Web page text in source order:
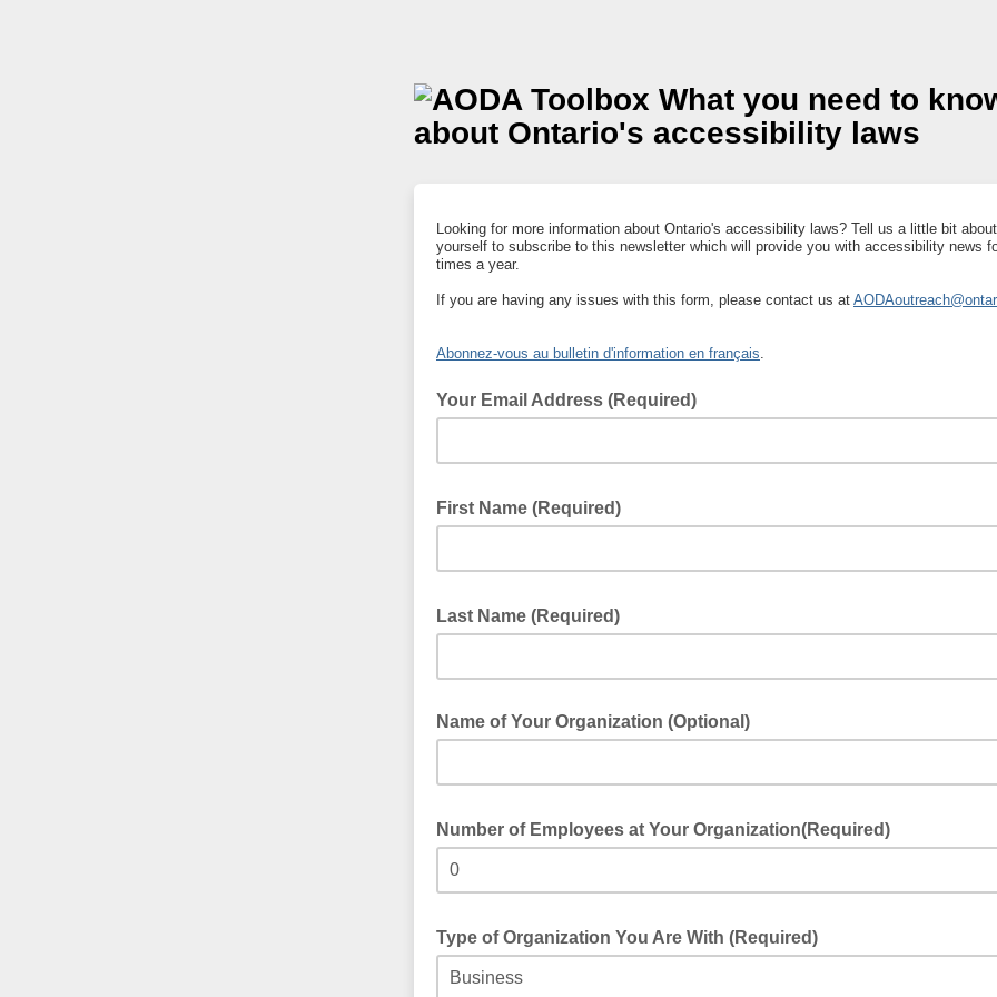
Looking for more information about Ontario's accessibility laws? Tell us a little bit about
yourself to subscribe to this newsletter which will provide you with accessibility news
times a year.
If you are having any issues with this form, please contact us at
Abonnez-vous au bulletin d'information en français.
Your Email Address (Required)
First Name (Required)
Last Name (Required)
Name of Your Organization (Optional)
Number of Employees at Your Organization(Required)
Type of Organization You Are With (Required)